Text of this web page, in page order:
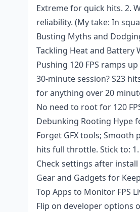
Extreme for quick hits. 2.
reliability. (My take: In
Busting Myths and
Tackling Heat and Battery
Pushing 120 FPS ramps
30-minute session? S23
for anything over 20
No need to root for 120
Debunking Rooting Hype
Forget GFX tools;
hits full throttle. Stick to:
Check settings after
Gear and Gadgets for
Top Apps to Monitor FPS
Flip on developer options